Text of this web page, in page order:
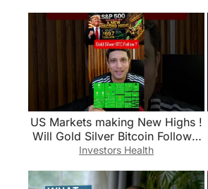
US Markets making New Highs !
Will Gold Silver Bitcoin Follow ?
S&P500 New Record !
Investors Health